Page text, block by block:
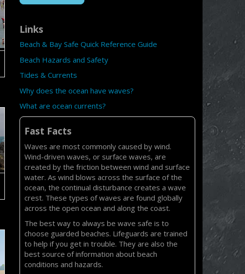
Links
Beach & Bay Safe Quick Reference Guide
Beach Hazards and Safety
Tides & Currents
Why does the ocean have waves?
What are ocean currents?
Fast Facts
Waves are most commonly caused by wind.
Wind-driven waves, or surface waves, are
created by the friction between wind and surface
water. As wind blows across the surface of the
ocean, the continual disturbance creates a wave
crest. These types of waves are found globally
across the open ocean and along the coast.
The best way to always be wave safe is to
choose guarded beaches. Lifeguards are trained
to help if you get in trouble. They are also the
best source of information about beach
conditions and hazards.